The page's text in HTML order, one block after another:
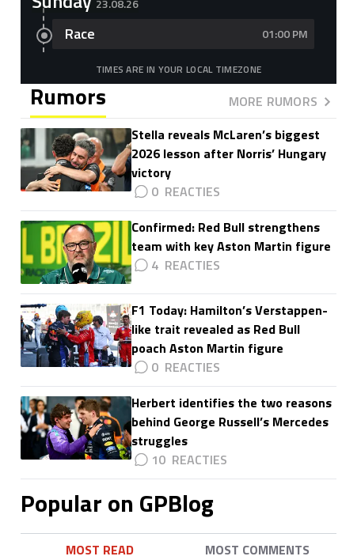
23.08.26
Race 01:00 PM
TIMES ARE IN YOUR LOCAL TIMEZONE
Rumors
MORE RUMORS
Stella reveals McLaren’s biggest
2026 lesson after Norris’ Hungary
victory
0
Confirmed: Red Bull strengthens
team with key Aston Martin figure
4
F1 Today: Hamilton’s Verstappen-
like trait revealed as Red Bull
poach Aston Martin figure
0
Herbert identifies the two reasons
behind George Russell’s Mercedes
struggles
10
Popular on GPBlog
MOST READ MOST COMMENTS